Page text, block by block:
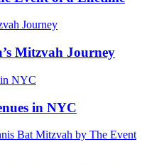
Mitzvah Journey
in NYC